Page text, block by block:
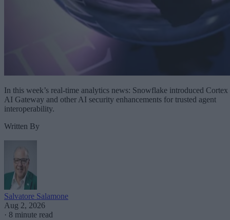
In this week’s real-time analytics news: Snowflake introduced Cortex
AI Gateway and other AI security enhancements for trusted agent
interoperability.
Written By
Salvatore Salamone
Aug 2, 2026
· 8 minute read